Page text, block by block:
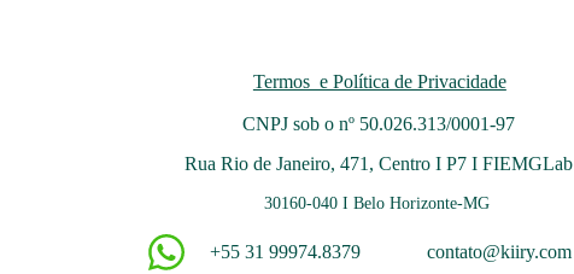
Termos  e Política de Privacidade
contato@kiiry.com
+55 31 99974.8379
CNPJ sob o nº 50.026.313/0001-97
Rua Rio de Janeiro, 471, Centro I P7 I FIEMGLab
30160-040 I Belo Horizonte-MG